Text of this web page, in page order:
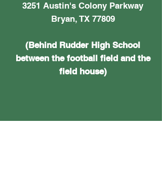
3251 Austin's Colony Parkway
Bryan, TX 77809
(Behind Rudder High School
between the football field and the
field house)